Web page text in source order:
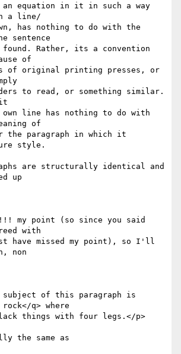
an equation in it in such a way
a line/
has nothing to do with the
sentence
Rather, its a convention
of
of original printing presses, or
to read, or something similar.
it
line has nothing to do with
of
the paragraph in which it
style.
are structurally identical and
up
my point (so since you said
with
have missed my point), so I'll
non
q> where
things with four legs.</p>
the same as